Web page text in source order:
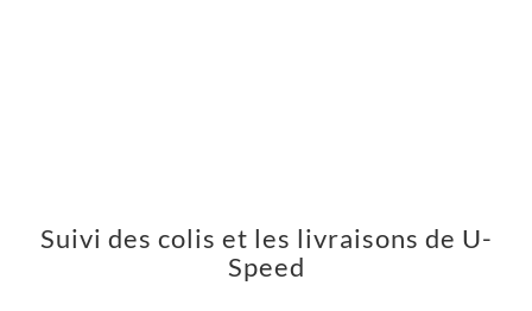
Suivi des colis et les livraisons de U-
Speed